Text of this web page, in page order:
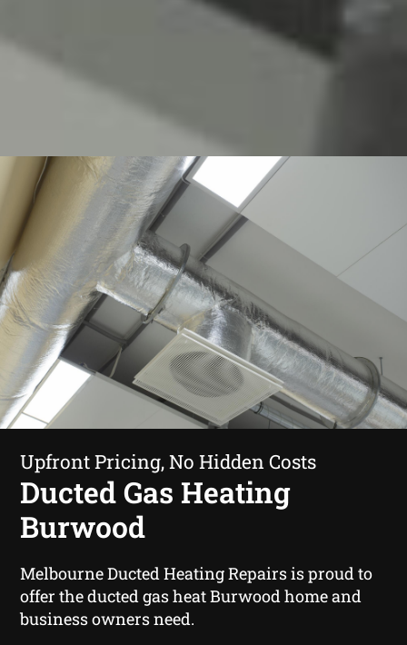
Upfront Pricing, No Hidden Costs
Ducted Gas Heating
Burwood
Melbourne Ducted Heating Repairs is proud to
offer the ducted gas heat Burwood home and
business owners need.